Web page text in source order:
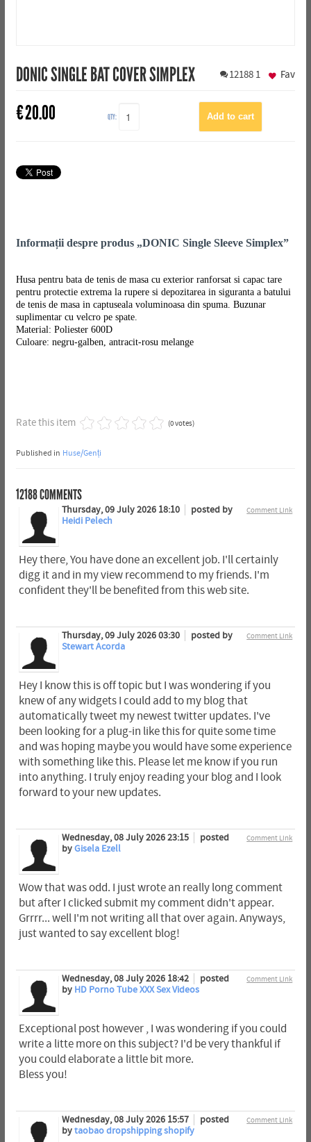
DONIC SINGLE BAT COVER SIMPLEX 12188 1
€20.00 QTY:
Fav
Informații despre produs „DONIC Single Sleeve Simplex”
Husa pentru bata de tenis de masa cu exterior ranforsat si capac tare
pentru protectie extrema la rupere si depozitarea in siguranta a batului
de tenis de masa in captuseala voluminoasa din spuma. Buzunar
suplimentar cu velcro pe spate.
Material: Poliester 600D
Culoare: negru-galben, antracit-rosu melange
Rate this item (0 votes)
Published in Huse/Genți
12188COMMENTS
Comment Link
Thursday, 09 July 2026 18:10
posted by
Heidi Pelech
Hey there, You have done an excellent job. I'll certainly
digg it and in my view recommend to my friends. I'm
confident they'll be benefited from this web site.
Comment Link
Thursday, 09 July 2026 03:30
posted by
Stewart Acorda
Hey I know this is off topic but I was wondering if you
knew of any widgets I could add to my blog that
automatically tweet my newest twitter updates. I've
been looking for a plug-in like this for quite some time
and was hoping maybe you would have some experience
with something like this. Please let me know if you run
into anything. I truly enjoy reading your blog and I look
forward to your new updates.
Comment Link
Wednesday, 08 July 2026 23:15
posted
byGisela Ezell
Wow that was odd. I just wrote an really long comment
but after I clicked submit my comment didn't appear.
Grrrr... well I'm not writing all that over again. Anyways,
just wanted to say excellent blog!
Comment Link
Wednesday, 08 July 2026 18:42
posted
by HD Porno Tube XXX Sex Videos
Exceptional post however , I was wondering if you could
write a litte more on this subject? I'd be very thankful if
you could elaborate a little bit more.
Bless you!
Comment Link
Wednesday, 08 July 2026 15:57
posted
bytaobao dropshipping shopify